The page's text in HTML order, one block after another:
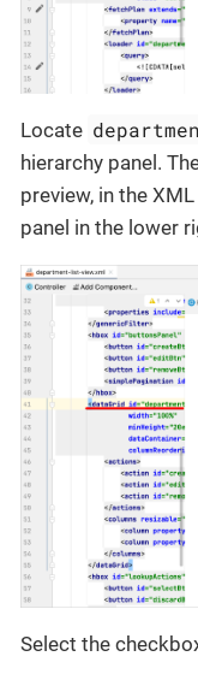
Locate
hierarchy panel.
preview, in the
panel in the lower
Select the